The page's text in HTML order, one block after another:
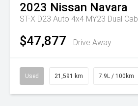
2023 Nissan Navara
ST-X D23 Auto 4x4 MY23 Dual Cab
$47,877 Drive Away
Used 21,591 km 7.9L / 100km